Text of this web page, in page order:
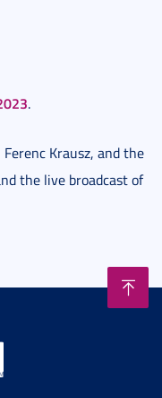
.
Krausz, and the
the live broadcast of